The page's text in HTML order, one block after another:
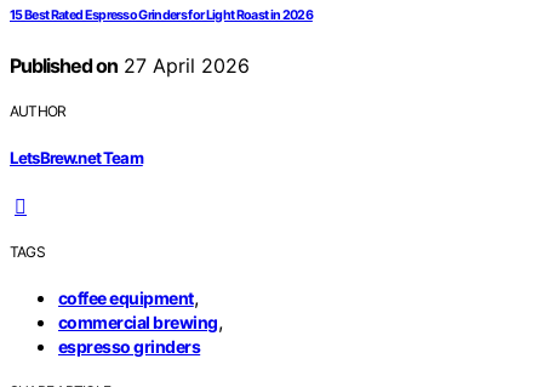
15 Best Rated Espresso Grinders for Light Roast in 2026
Published on27 April 2026
AUTHOR
LetsBrew.net Team
TAGS
coffee equipment,
commercial brewing,
espresso grinders